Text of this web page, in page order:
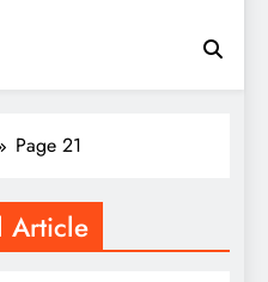
Page 21
Article